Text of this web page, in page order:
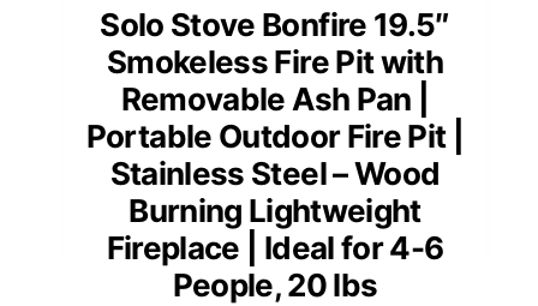
Solo Stove Bonfire 19.5″
Smokeless Fire Pit with
Removable Ash Pan |
Portable Outdoor Fire Pit |
Stainless Steel – Wood
Burning Lightweight
Fireplace | Ideal for 4-6
People, 20 lbs